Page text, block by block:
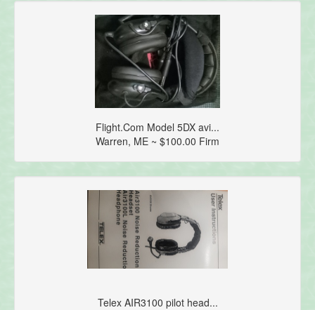
Flight.Com Model 5DX avi...
Warren, ME ~ $100.00 Firm
Telex AIR3100 pilot head...